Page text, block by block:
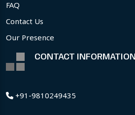
FAQ
Contact Us
Our Presence
CONTACT INFORMATION
+91-9810249435